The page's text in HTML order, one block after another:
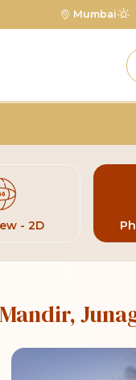
Mumbai
- 2D